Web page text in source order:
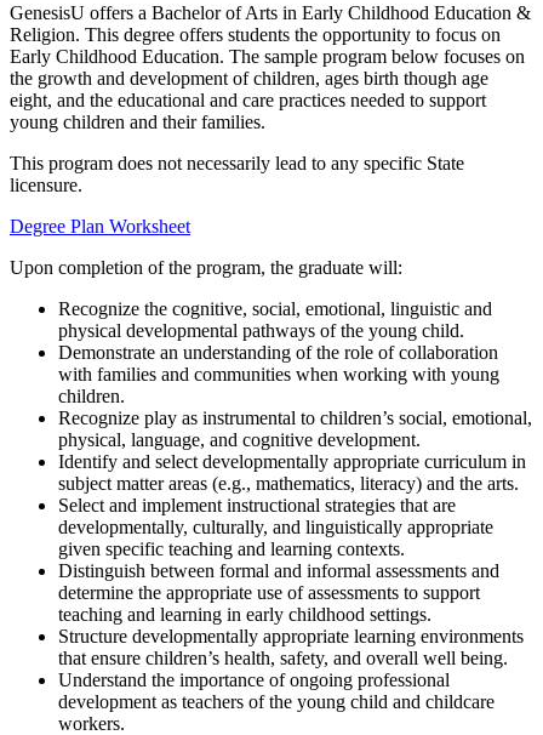
GenesisU offers a Bachelor of Arts in Early Childhood Education &
Religion. This degree offers students the opportunity to focus on
Early Childhood Education. The sample program below focuses on
the growth and development of children, ages birth though age
eight, and the educational and care practices needed to support
young children and their families.
This program does not necessarily lead to any specific State
licensure.
Degree Plan Worksheet
Upon completion of the program, the graduate will:
Recognize the cognitive, social, emotional, linguistic and
physical developmental pathways of the young child.
Demonstrate an understanding of the role of collaboration
with families and communities when working with young
children.
Recognize play as instrumental to children’s social, emotional,
physical, language, and cognitive development.
Identify and select developmentally appropriate curriculum in
subject matter areas (e.g., mathematics, literacy) and the arts.
Select and implement instructional strategies that are
developmentally, culturally, and linguistically appropriate
given specific teaching and learning contexts.
Distinguish between formal and informal assessments and
determine the appropriate use of assessments to support
teaching and learning in early childhood settings.
Structure developmentally appropriate learning environments
that ensure children’s health, safety, and overall well being.
Understand the importance of ongoing professional
development as teachers of the young child and childcare
workers.